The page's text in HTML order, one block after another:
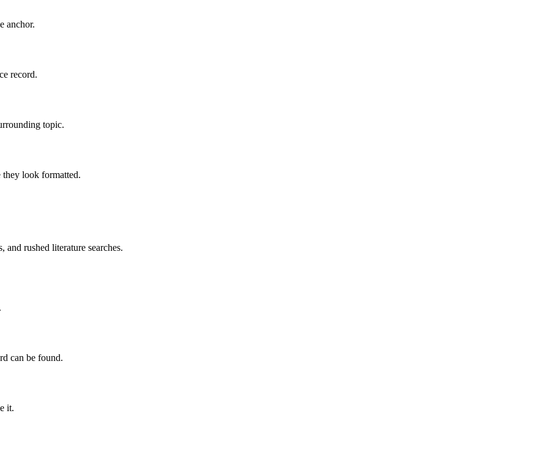
anchor.
record.
topic.
they look formatted.
and rushed literature searches.
can be found.
it.